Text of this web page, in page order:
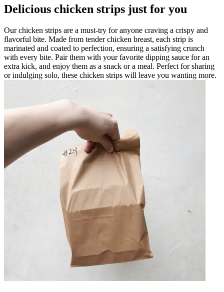
Delicious chicken strips just for you
Our chicken strips are a must-try for anyone craving a crispy and
flavorful bite. Made from tender chicken breast, each strip is
marinated and coated to perfection, ensuring a satisfying crunch
with every bite. Pair them with your favorite dipping sauce for an
extra kick, and enjoy them as a snack or a meal. Perfect for sharing
or indulging solo, these chicken strips will leave you wanting more.